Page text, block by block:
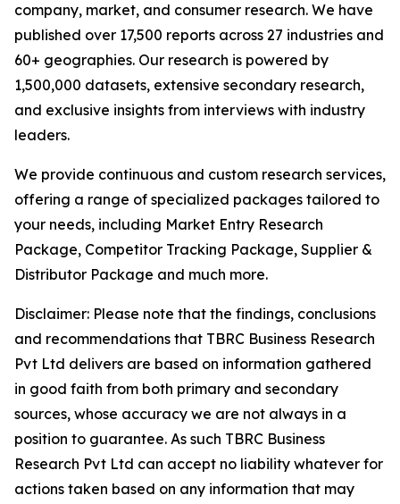
company, market, and consumer research. We have
published over 17,500 reports across 27 industries and
60+ geographies. Our research is powered by
1,500,000 datasets, extensive secondary research,
and exclusive insights from interviews with industry
leaders.
We provide continuous and custom research services,
offering a range of specialized packages tailored to
your needs, including Market Entry Research
Package, Competitor Tracking Package, Supplier &
Distributor Package and much more.
Disclaimer: Please note that the findings, conclusions
and recommendations that TBRC Business Research
Pvt Ltd delivers are based on information gathered
in good faith from both primary and secondary
sources, whose accuracy we are not always in a
position to guarantee. As such TBRC Business
Research Pvt Ltd can accept no liability whatever for
actions taken based on any information that may